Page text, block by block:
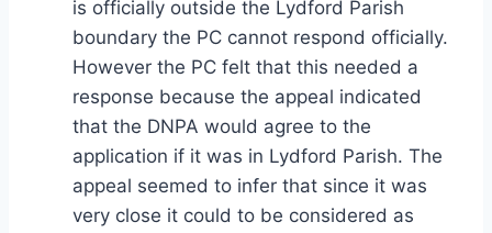
is officially outside the Lydford Parish
boundary the PC cannot respond officially.
However the PC felt that this needed a
response because the appeal indicated
that the DNPA would agree to the
application if it was in Lydford Parish. The
appeal seemed to infer that since it was
very close it could to be considered as